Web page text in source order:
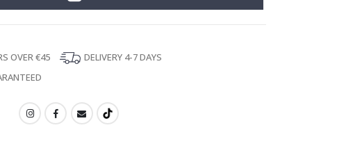
OVER €45
DELIVERY 4-7 DAYS